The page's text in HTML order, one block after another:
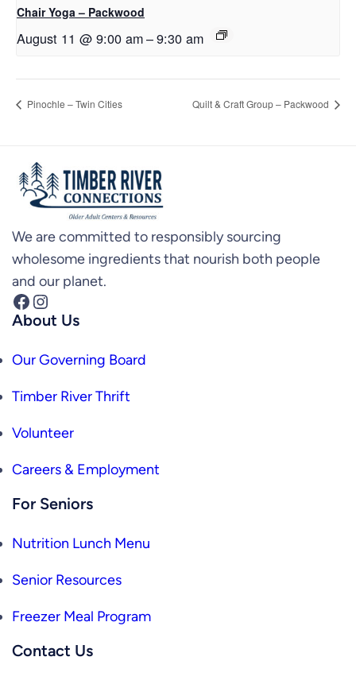
Chair Yoga – Packwood
August 11 @ 9:00 am–9:30 am
Pinochle – Twin Cities Quilt & Craft Group – Packwood
We are committed to responsibly sourcing
wholesome ingredients that nourish both people
and our planet.
Facebook Instagram
About Us
Our Governing Board
Timber River Thrift
Volunteer
Careers & Employment
For Seniors
Nutrition Lunch Menu
Senior Resources
Freezer Meal Program
Contact Us